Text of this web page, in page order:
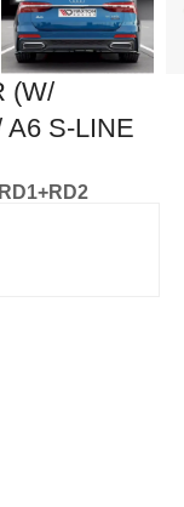
(W/
A6 S-LINE